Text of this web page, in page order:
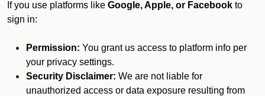
If you use platforms like Google, Apple, or Facebook to
sign in:
Permission: You grant us access to platform info per
your privacy settings.
Security Disclaimer: We are not liable for
unauthorized access or data exposure resulting from